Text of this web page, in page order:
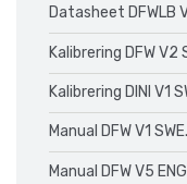
Datasheet DFWLB
Kalibrering DFW V2
Kalibrering DINI V1
Manual DFW V1
Manual DFW V5